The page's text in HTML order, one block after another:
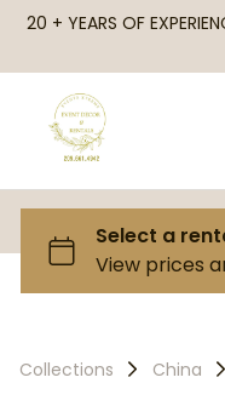
20 + YEARS OF
Collections China